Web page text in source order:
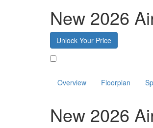
New 2026
Unlock Your Price
Overview Floorplan
New 2026